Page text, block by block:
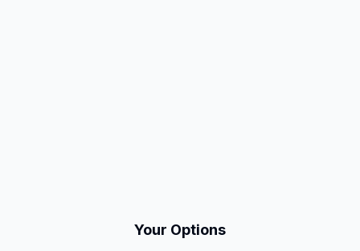
Your Options